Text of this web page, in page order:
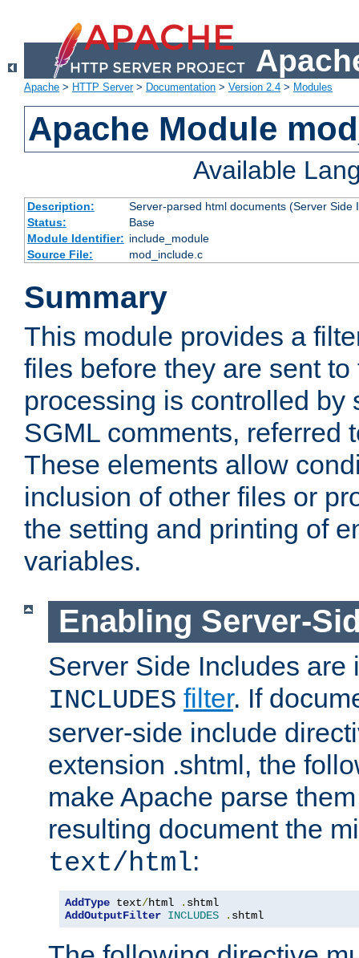
Apache > HTTP Server> Documentation > Version 2.4 > Modules
Apache Module
Available
Description:
Server-parsed html documents (Server Side
Status:
Base
Module Identifier: include_module
Source File:
mod_include.c
Summary
This module provides a
files before they are sent
processing is controlled by
SGML comments, referred
These elements allow
inclusion of other files or
the setting and printing of
variables.
Enabling Server-
Server Side Includes are
INCLUDES filter. If
server-side include
extension .shtml, the
make Apache parse
resulting document the
text/html:
AddType text/html .
AddOutputFilter INCLUDES . shtml